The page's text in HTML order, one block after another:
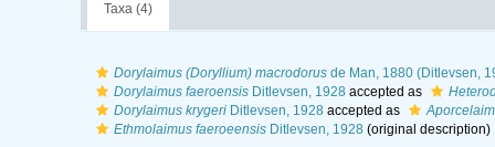
Taxa (4)
Dorylaimus (Doryllium) macrodorusde Man, 1880 (Ditlevsen,
Dorylaimus faeroensisDitlevsen, 1928 accepted as
Dorylaimus krygeriDitlevsen, 1928 accepted as
Ethmolaimus faeroeensisDitlevsen, 1928 (original description)